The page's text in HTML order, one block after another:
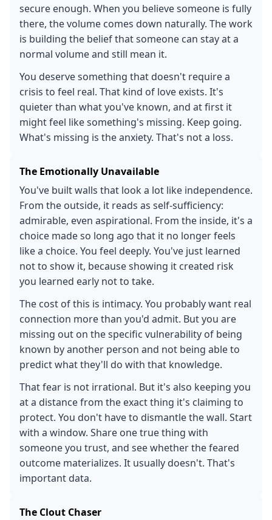
secure enough. When you believe someone is fully
there, the volume comes down naturally. The work
is building the belief that someone can stay at a
normal volume and still mean it.
You deserve something that doesn't require a
crisis to feel real. That kind of love exists. It's
quieter than what you've known, and at first it
might feel like something's missing. Keep going.
What's missing is the anxiety. That's not a loss.
The Emotionally Unavailable
You've built walls that look a lot like independence.
From the outside, it reads as self-sufficiency:
admirable, even aspirational. From the inside, it's a
choice made so long ago that it no longer feels
like a choice. You feel deeply. You've just learned
not to show it, because showing it created risk
you learned early not to take.
The cost of this is intimacy. You probably want real
connection more than you'd admit. But you are
missing out on the specific vulnerability of being
known by another person and not being able to
predict what they'll do with that knowledge.
That fear is not irrational. But it's also keeping you
at a distance from the exact thing it's claiming to
protect. You don't have to dismantle the wall. Start
with a window. Share one true thing with
someone you trust, and see whether the feared
outcome materializes. It usually doesn't. That's
important data.
The Clout Chaser